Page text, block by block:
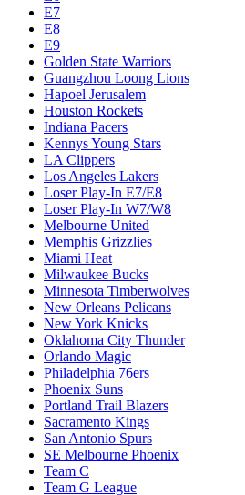
E7
E8
E9
Golden State Warriors
Guangzhou Loong Lions
Hapoel Jerusalem
Houston Rockets
Indiana Pacers
Kennys Young Stars
LA Clippers
Los Angeles Lakers
Loser Play-In E7/E8
Loser Play-In W7/W8
Melbourne United
Memphis Grizzlies
Miami Heat
Milwaukee Bucks
Minnesota Timberwolves
New Orleans Pelicans
New York Knicks
Oklahoma City Thunder
Orlando Magic
Philadelphia 76ers
Phoenix Suns
Portland Trail Blazers
Sacramento Kings
San Antonio Spurs
SE Melbourne Phoenix
Team C
Team G League